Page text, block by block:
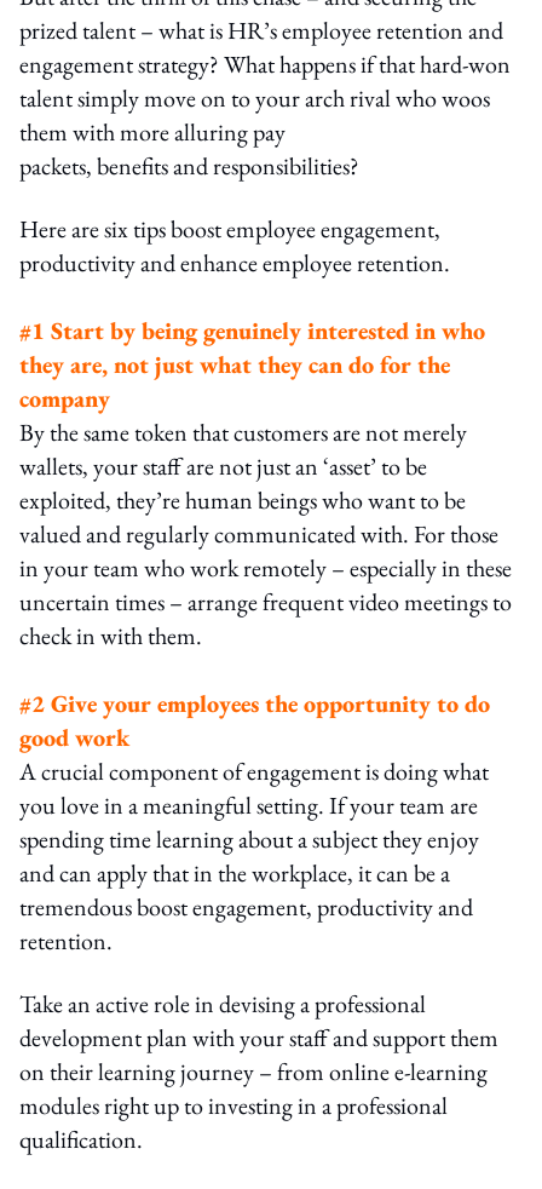
prized talent – what is HR’s employee retention and
engagement strategy? What happens if that hard-won
talent simply move on to your arch rival who woos
them with more alluring pay
packets, benefits and responsibilities?
Here are six tips boost employee engagement,
productivity and enhance employee retention.
#1 Start by being genuinely interested in who
they are, not just what they can do for the
company
By the same token that customers are not merely
wallets, your staff are not just an ‘asset’ to be
exploited, they’re human beings who want to be
valued and regularly communicated with. For those
in your team who work remotely – especially in these
uncertain times – arrange frequent video meetings to
check in with them.
#2 Give your employees the opportunity to do
good work
A crucial component of engagement is doing what
you love in a meaningful setting. If your team are
spending time learning about a subject they enjoy
and can apply that in the workplace, it can be a
tremendous boost engagement, productivity and
retention.
Take an active role in devising a professional
development plan with your staff and support them
on their learning journey – from online e-learning
modules right up to investing in a professional
qualification.